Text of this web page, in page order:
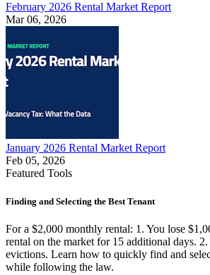
February 2026 Rental Market Report
Mar 06, 2026
January 2026 Rental Market Report
Feb 05, 2026
Featured Tools
Finding and Selecting the Best Tenant
For a $2,000 monthly rental: 1. You lose
rental on the market for 15 additional days.
evictions. Learn how to quickly find and
while following the law.